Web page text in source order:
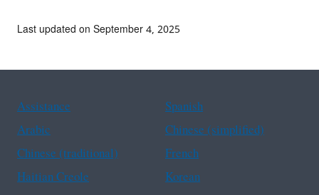
Last updated on September 4, 2025
Assistance
Spanish
Arabic
Chinese (simplified)
Chinese (traditional)
French
Haitian Creole
Korean